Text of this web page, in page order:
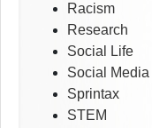
Racism
Research
Social Life
Social Media
Sprintax
STEM